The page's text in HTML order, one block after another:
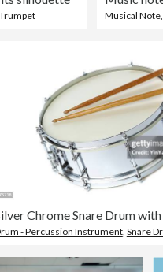
Trumpet Musical Note,
- Percussion Instrument, Snare